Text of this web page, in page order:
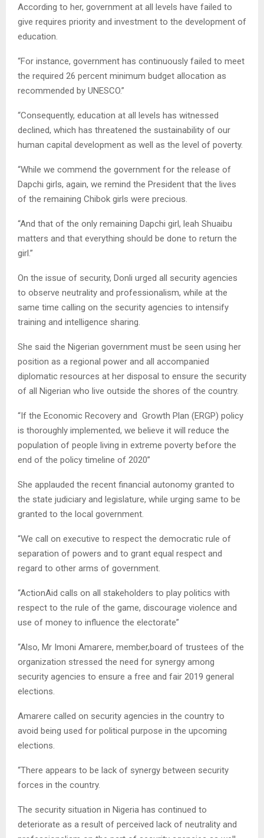
According to her, government at all levels have failed to
give requires priority and investment to the development of
education.
“For instance, government has continuously failed to meet
the required 26 percent minimum budget allocation as
recommended by UNESCO.”
“Consequently, education at all levels has witnessed
declined, which has threatened the sustainability of our
human capital development as well as the level of poverty.
“While we commend the government for the release of
Dapchi girls, again, we remind the President that the lives
of the remaining Chibok girls were precious.
“And that of the only remaining Dapchi girl, leah Shuaibu
matters and that everything should be done to return the
girl.”
On the issue of security, Donli urged all security agencies
to observe neutrality and professionalism, while at the
same time calling on the security agencies to intensify
training and intelligence sharing.
She said the Nigerian government must be seen using her
position as a regional power and all accompanied
diplomatic resources at her disposal to ensure the security
of all Nigerian who live outside the shores of the country.
“If the Economic Recovery and Growth Plan (ERGP) policy
is thoroughly implemented, we believe it will reduce the
population of people living in extreme poverty before the
end of the policy timeline of 2020”
She applauded the recent financial autonomy granted to
the state judiciary and legislature, while urging same to be
granted to the local government.
“We call on executive to respect the democratic rule of
separation of powers and to grant equal respect and
regard to other arms of government.
“ActionAid calls on all stakeholders to play politics with
respect to the rule of the game, discourage violence and
use of money to influence the electorate”
“Also, Mr Imoni Amarere, member,board of trustees of the
organization stressed the need for synergy among
security agencies to ensure a free and fair 2019 general
elections.
Amarere called on security agencies in the country to
avoid being used for political purpose in the upcoming
elections.
“There appears to be lack of synergy between security
forces in the country.
The security situation in Nigeria has continued to
deteriorate as a result of perceived lack of neutrality and